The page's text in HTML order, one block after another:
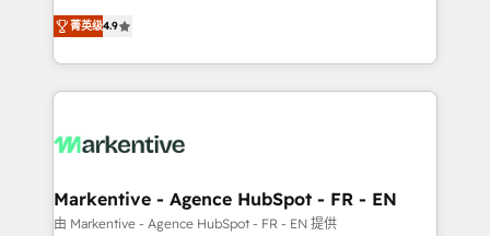
AI, & maximize AEO with tailored AI services. 🧩
Integrations: Extend HubSpot with custom
Consulting & 'Done For You' Services. 🚀 Who We
Work With 🚀 We help lean, growing companies: -
Win more business - Reduce no-shows - Improve
lead & deal conversion rates - Scale with less
What do you get? 🤓 Our client's are too busy to
Personal Consultant + Tech Team to handle the
heavy lifting of mapping out AND building your ideal
菁英级4.9
Markentive - Agence HubSpot - FR - EN
由 Markentive - Agence HubSpot - FR - EN 提供